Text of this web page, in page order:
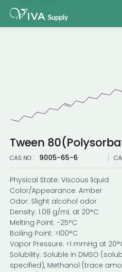
Tween
CAS NO. : 9005-65-6
Physical State: Viscous liquid
Color/Appearance: Amber
Odor: Slight alcohol odor
Density: 1.08 g/mL at 20°C
Melting Point: -25°C
Boiling Point: >100°C
Vapor Pressure: <1 mmHg at
Solubility: Soluble in DMSO
specified), Methanol (trace